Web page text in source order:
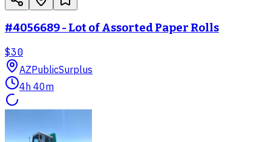
#4056689 - Lot of Assorted Paper Rolls
$30
AZPublicSurplus
4h 40m